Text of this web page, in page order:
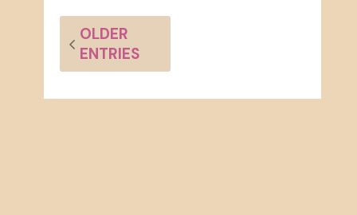
OLDER
ENTRIES